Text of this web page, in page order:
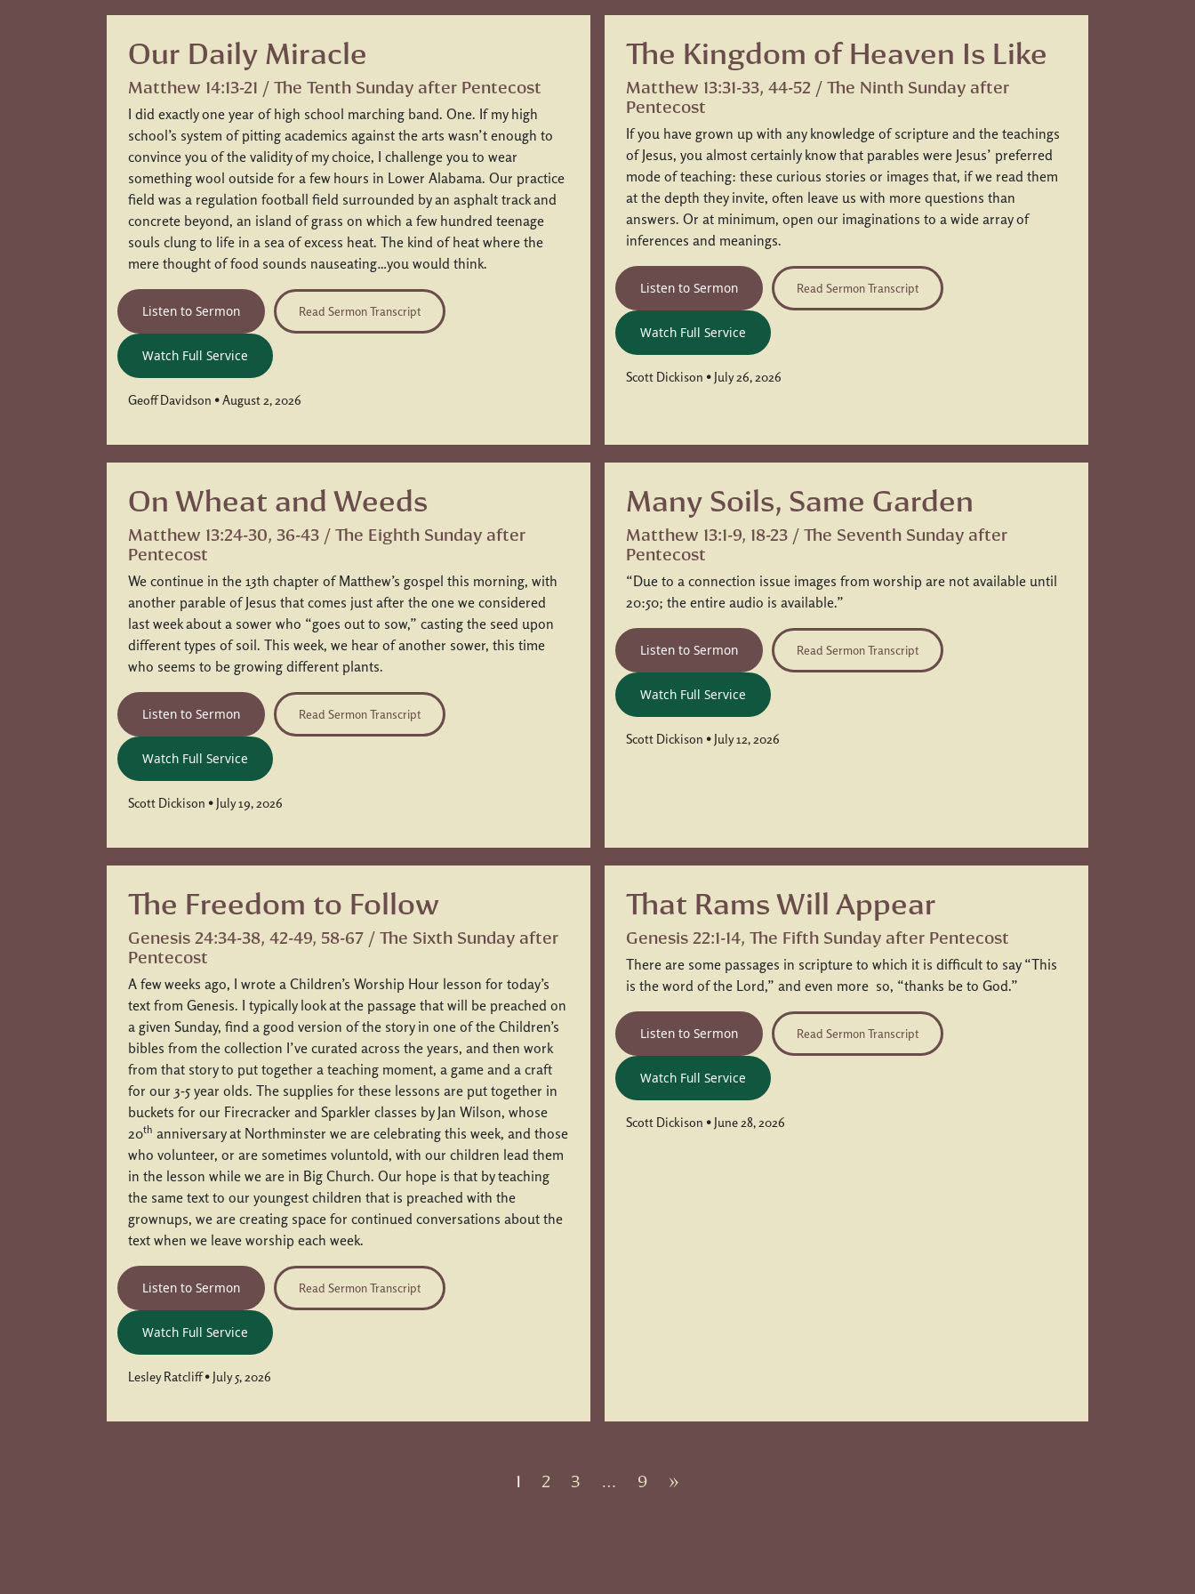
Our Daily Miracle
Matthew 14:13-21 / The Tenth Sunday after Pentecost
I did exactly one year of high school marching band. One. If my high
school’s system of pitting academics against the arts wasn’t enough to
convince you of the validity of my choice, I challenge you to wear
something wool outside for a few hours in Lower Alabama. Our practice
field was a regulation football field surrounded by an asphalt track and
concrete beyond, an island of grass on which a few hundred teenage
souls clung to life in a sea of excess heat. The kind of heat where the
mere thought of food sounds nauseating…you would think.
Listen to Sermon Read Sermon Transcript
Watch Full Service
Geoff Davidson • August 2, 2026
The Kingdom of Heaven Is Like
Matthew 13:31-33, 44-52 / The Ninth Sunday after
Pentecost
If you have grown up with any knowledge of scripture and the teachings
of Jesus, you almost certainly know that parables were Jesus’ preferred
mode of teaching: these curious stories or images that, if we read them
at the depth they invite, often leave us with more questions than
answers. Or at minimum, open our imaginations to a wide array of
inferences and meanings.
Listen to Sermon Read Sermon Transcript
Watch Full Service
Scott Dickison • July 26, 2026
On Wheat and Weeds
Matthew 13:24-30, 36-43 / The Eighth Sunday after
Pentecost
We continue in the 13th chapter of Matthew’s gospel this morning, with
another parable of Jesus that comes just after the one we considered
last week about a sower who “goes out to sow,” casting the seed upon
different types of soil. This week, we hear of another sower, this time
who seems to be growing different plants.
Listen to Sermon Read Sermon Transcript
Watch Full Service
Scott Dickison • July 19, 2026
Many Soils, Same Garden
Matthew 13:1-9, 18-23 / The Seventh Sunday after
Pentecost
“Due to a connection issue images from worship are not available until
20:50; the entire audio is available.”
Listen to Sermon Read Sermon Transcript
Watch Full Service
Scott Dickison • July 12, 2026
The Freedom to Follow
Genesis 24:34-38, 42-49, 58-67 / The Sixth Sunday after
Pentecost
A few weeks ago, I wrote a Children’s Worship Hour lesson for today’s
text from Genesis. I typically look at the passage that will be preached on
a given Sunday, find a good version of the story in one of the Children’s
bibles from the collection I’ve curated across the years, and then work
from that story to put together a teaching moment, a game and a craft
for our 3-5 year olds. The supplies for these lessons are put together in
buckets for our Firecracker and Sparkler classes by Jan Wilson, whose
20th anniversary at Northminster we are celebrating this week, and those
who volunteer, or are sometimes voluntold, with our children lead them
in the lesson while we are in Big Church. Our hope is that by teaching
the same text to our youngest children that is preached with the
grownups, we are creating space for continued conversations about the
text when we leave worship each week.
Listen to Sermon Read Sermon Transcript
Watch Full Service
Lesley Ratcliff • July 5, 2026
That Rams Will Appear
Genesis 22:1-14, The Fifth Sunday after Pentecost
There are some passages in scripture to which it is difficult to say “This
is the word of the Lord,” and even more so, “thanks be to God.”
Listen to Sermon Read Sermon Transcript
Watch Full Service
Scott Dickison • June 28, 2026
1 2 3 … 9 »